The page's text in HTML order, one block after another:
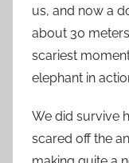
us, and now a
about 30
scariest
elephant in
We did survive
scared off the